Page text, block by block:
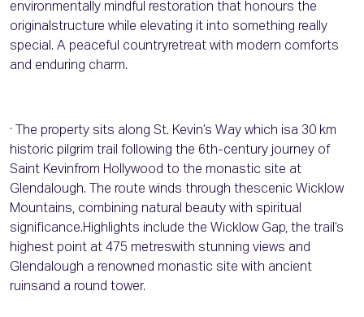
environmentally mindful restoration that honours the
originalstructure while elevating it into something really
special. A peaceful countryretreat with modern comforts
and enduring charm.
· The property sits along St. Kevin’s Way which isa 30 km
historic pilgrim trail following the 6th-century journey of
Saint Kevinfrom Hollywood to the monastic site at
Glendalough. The route winds through thescenic Wicklow
Mountains, combining natural beauty with spiritual
significance.Highlights include the Wicklow Gap, the trail’s
highest point at 475 metreswith stunning views and
Glendalough a renowned monastic site with ancient
ruinsand a round tower.